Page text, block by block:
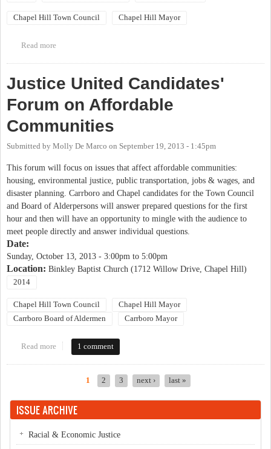
Chapel Hill Town Council Chapel Hill Mayor
Read more
Justice United Candidates'
Forum on Affordable
Communities
Submitted by Molly De Marco on September 19, 2013 - 1:45pm
This forum will focus on issues that affect affordable communities:
housing, environmental justice, public transportation, jobs & wages, and
disaster planning. Carrboro and Chapel candidates for the Town Council
and Board of Alderpersons will answer prepared questions for the first
hour and then will have an opportunity to mingle with the audience to
meet people directly and answer individual questions.
Date:
Sunday, October 13, 2013 - 3:00pm to 5:00pm
Location: Binkley Baptist Church (1712 Willow Drive, Chapel Hill)
2014
Chapel Hill Town Council
Chapel Hill Mayor
Carrboro Board of Aldermen
Carrboro Mayor
Read more about Justice United Candidates' Forum on Affordable
1 comment
1 2 3 next › last »
ISSUE ARCHIVE
Racial & Economic Justice